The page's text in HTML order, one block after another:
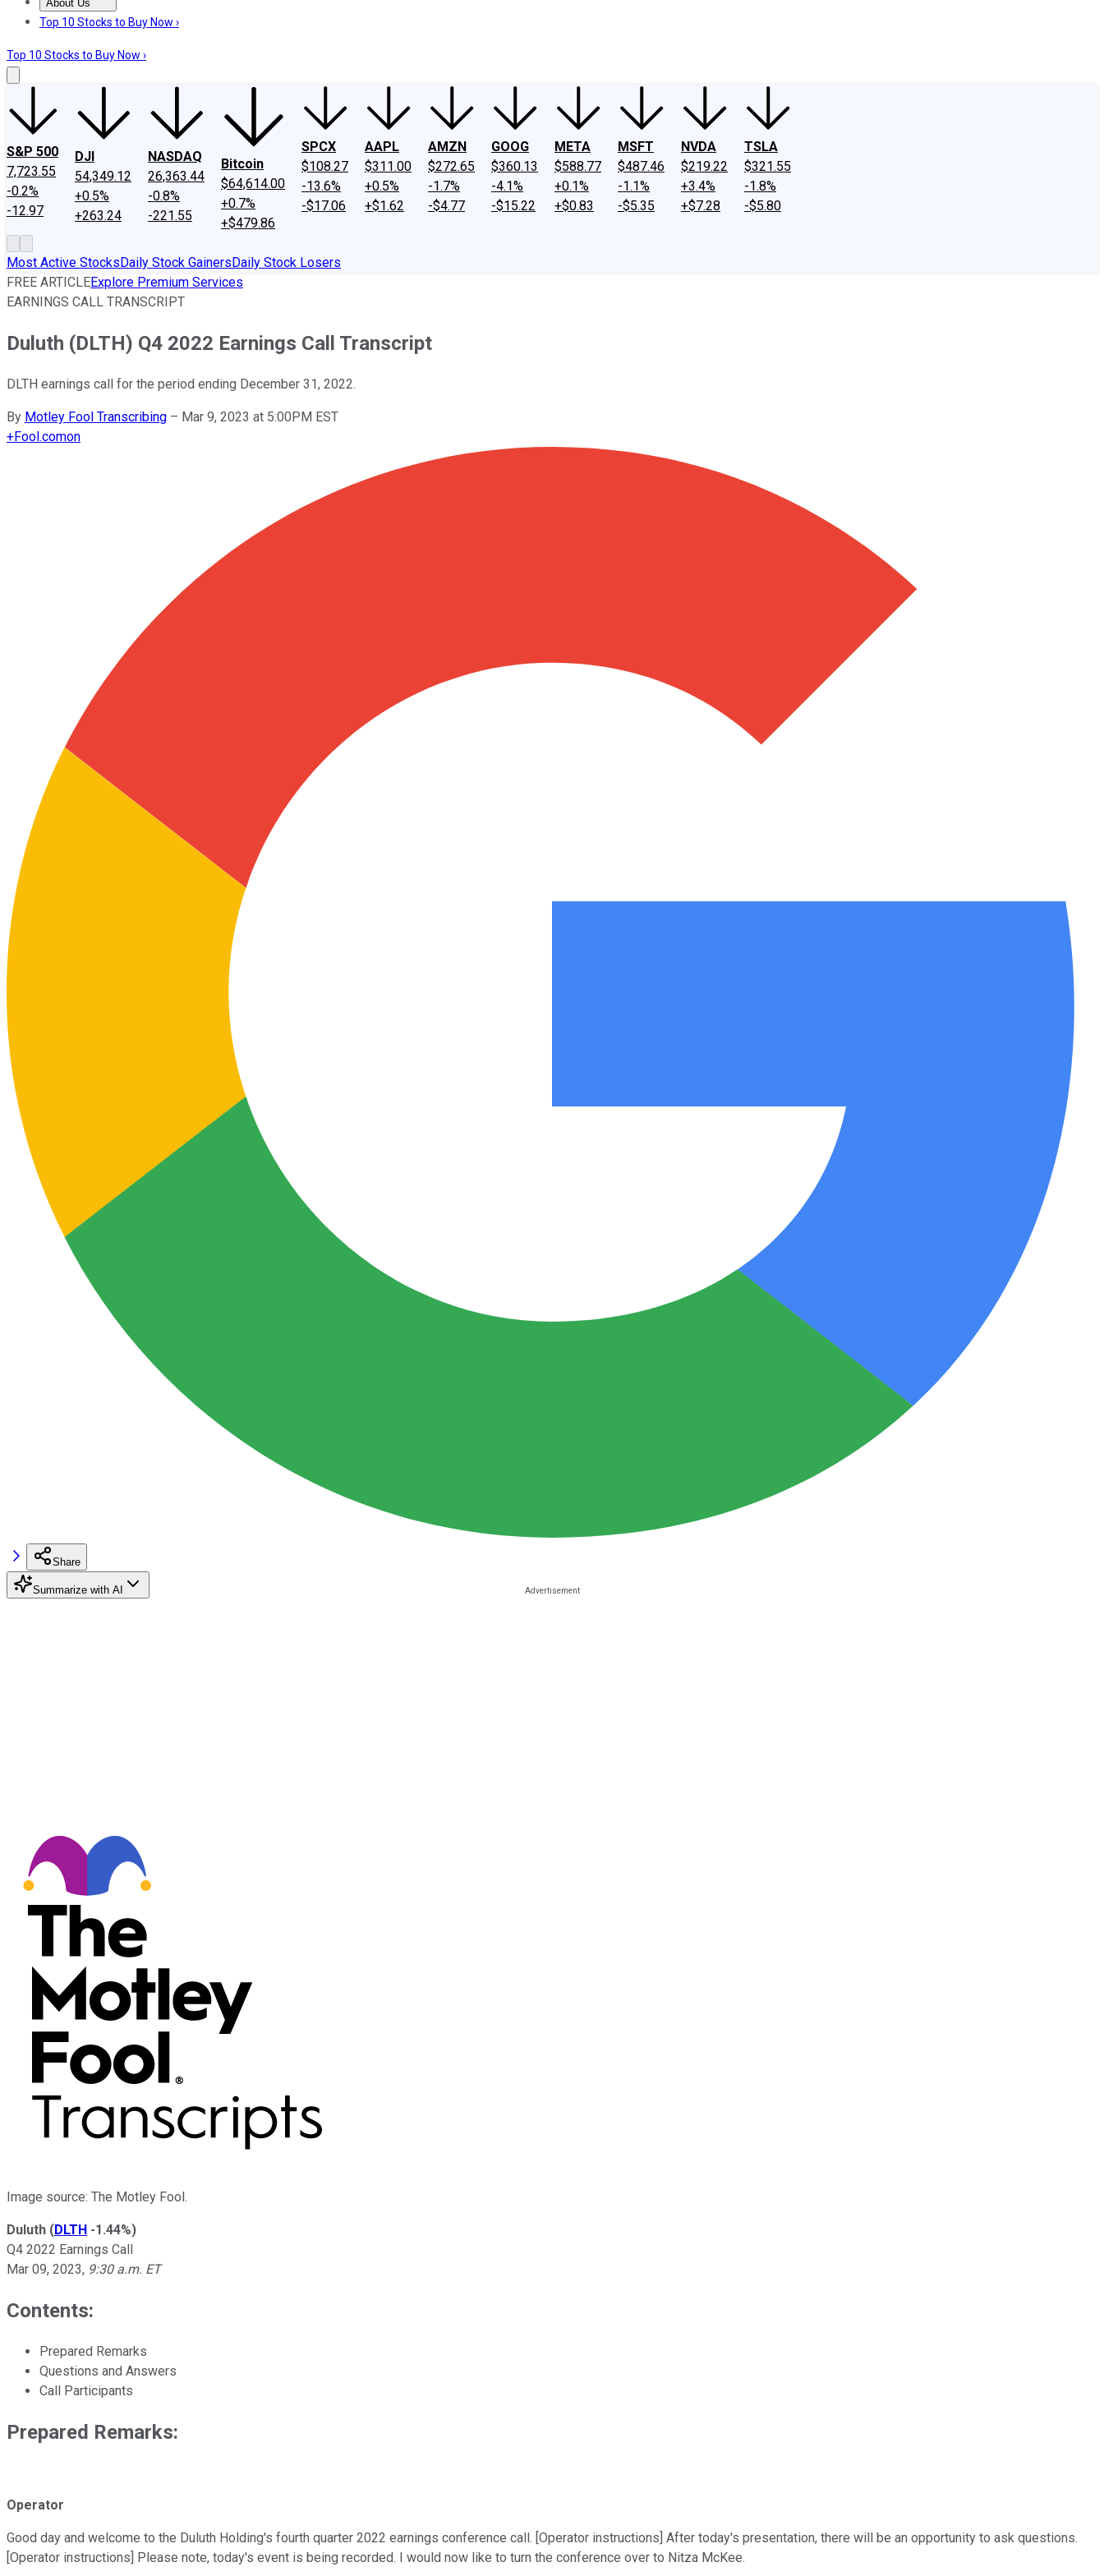
About Us
About UsContact UsInvesting Philosophy
Top 10 Stocks to Buy Now ›
Top 10 Stocks to Buy Now ›
S&P 500
7,723.55
-0.2%
-12.97
DJI
54,349.12
+0.5%
+263.24
NASDAQ
26,363.44
-0.8%
-221.55
Bitcoin
$64,614.00
+0.7%
+$479.86
SPCX
$108.27
-13.6%
-$17.06
AAPL
$311.00
+0.5%
+$1.62
AMZN
$272.65
-1.7%
-$4.77
GOOG
$360.13
-4.1%
-$15.22
META
$588.77
+0.1%
+$0.83
MSFT
$487.46
-1.1%
-$5.35
NVDA
$219.22
+3.4%
+$7.28
TSLA
$321.55
-1.8%
-$5.80
Most Active StocksDaily Stock GainersDaily Stock Losers
FREE ARTICLEExplore Premium Services
EARNINGS CALL TRANSCRIPT
Duluth (DLTH) Q4 2022 Earnings Call Transcript
DLTH earnings call for the period ending December 31, 2022.
By Motley Fool Transcribing – Mar 9, 2023 at 5:00PM EST
+Fool.comon
Share
Summarize with AI
Image source: The Motley Fool.
Duluth (DLTH -1.44%)
Q4 2022 Earnings Call
Mar 09, 2023, 9:30 a.m. ET
Contents:
Prepared Remarks
Questions and Answers
Call Participants
Prepared Remarks:
Operator
Good day and welcome to the Duluth Holding's fourth quarter 2022 earnings conference call. [Operator instructions] After today's presentation, there will be an opportunity to ask questions.
[Operator instructions] Please note, today's event is being recorded. I would now like to turn the conference over to Nitza McKee.